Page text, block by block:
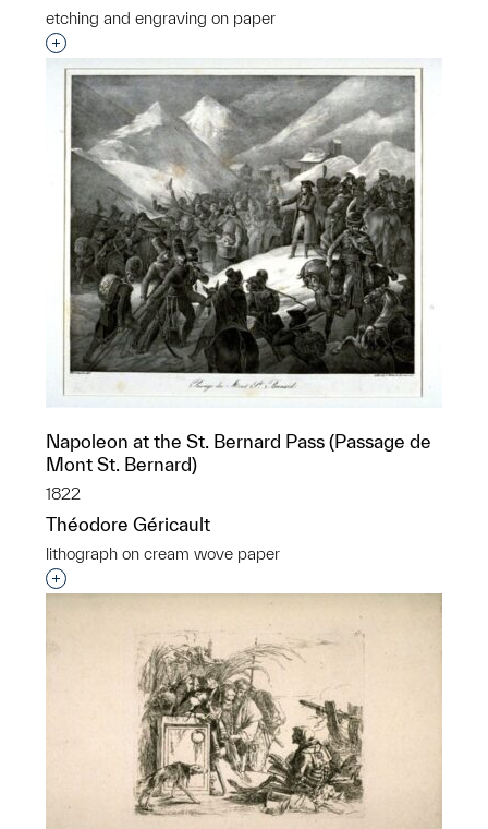
etching and engraving on paper
Interested in adding this object to a group?
Napoleon at the St. Bernard Pass (Passage de
Mont St. Bernard)
1822
Théodore Géricault
lithograph on cream wove paper
Interested in adding this object to a group?